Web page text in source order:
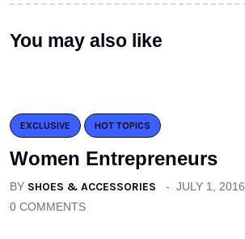
You may also like
EXCLUSIVE HOT TOPICS
Women Entrepreneurs
BY SHOES & ACCESSORIES
JULY 1, 2016
0 COMMENTS